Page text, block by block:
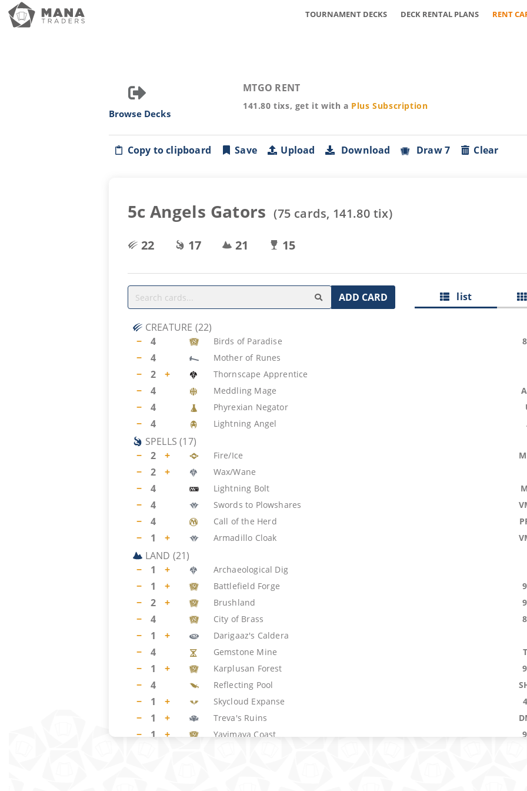
TOURNAMENT DECKS DECK RENTAL PLANS RENT
Browse Decks
MTGO RENT
141.80 tixs, get it with a Plus Subscription
Copy to clipboard Save Upload Download Draw 7 Clear
5c Angels Gators (75 cards, 141.80 tix)
22
17 21 15
ADD CARD list
CREATURE (22)
−
4 Birds of Paradise
− 4 Mother of Runes
− 2 + Thornscape Apprentice
− 4 Meddling Mage
− 4 Phyrexian Negator
− 4 Lightning Angel
SPELLS (17)
−
2 + Fire/Ice
− 2 + Wax/Wane
− 4 Lightning Bolt
− 4 Swords to Plowshares
− 4 Call of the Herd
− 1 + Armadillo Cloak
LAND (21)
−
1 + Archaeological Dig
− 1 + Battlefield Forge
− 2 + Brushland
− 4 City of Brass
− 1 + Darigaaz's Caldera
− 4 Gemstone Mine
− 1 + Karplusan Forest
− 4 Reflecting Pool
− 1 + Skycloud Expanse
− 1 + Treva's Ruins
− 1 + Yavimaya Coast